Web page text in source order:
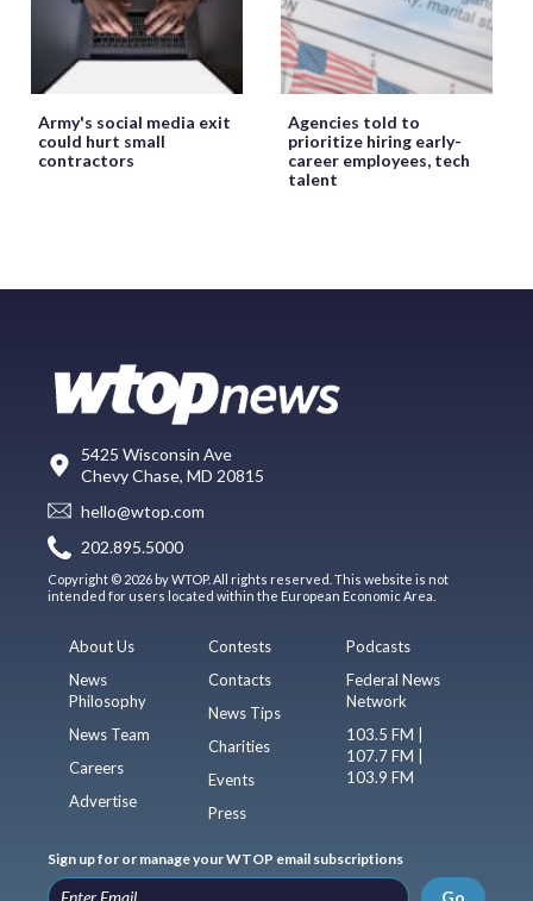
Army's social media exit
could hurt small
contractors
Agencies told to
prioritize hiring early-
career employees, tech
talent
5425 Wisconsin Ave
Chevy Chase, MD 20815
hello@wtop.com
202.895.5000
Copyright © 2026 by WTOP. All rights reserved. This website is not
intended for users located within the European Economic Area.
About Us
News
Philosophy
News Team
Careers
Advertise
Contests
Contacts
News Tips
Charities
Events
Press
Podcasts
Federal News
Network
103.5 FM |
107.7 FM |
103.9 FM
Sign up for or manage your WTOP email subscriptions
Go